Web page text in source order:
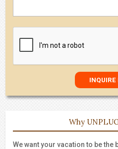
Why
We want your vacation to be the